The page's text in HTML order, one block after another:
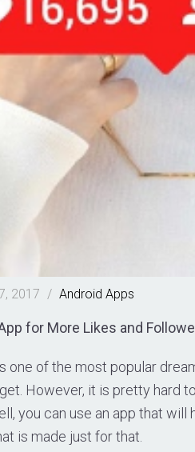
2017 / Android Apps
for More Likes and
one of the most popular
However, it is pretty hard
you can use an app that
is made just for that.